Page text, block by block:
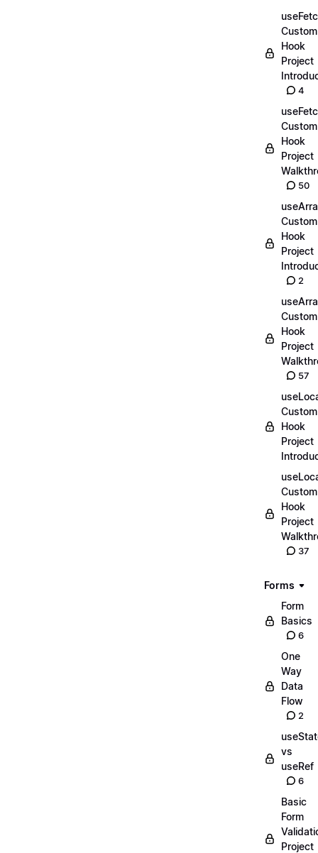
Custom
Hook
Project
4
Custom
Hook
Project
50
Custom
Hook
Project
2
Custom
Hook
Project
57
Custom
Hook
Project
Custom
Hook
Project
37
Forms
Form
Basics
6
One
Way
Data
Flow
2
vs
useRef
6
Basic
Form
Project